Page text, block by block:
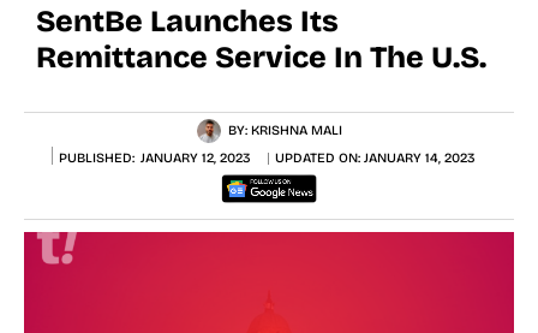
SentBe Launches Its
Remittance Service In The U.S.
BY: KRISHNA MALI
PUBLISHED: JANUARY 12, 2023 UPDATED ON: JANUARY 14, 2023